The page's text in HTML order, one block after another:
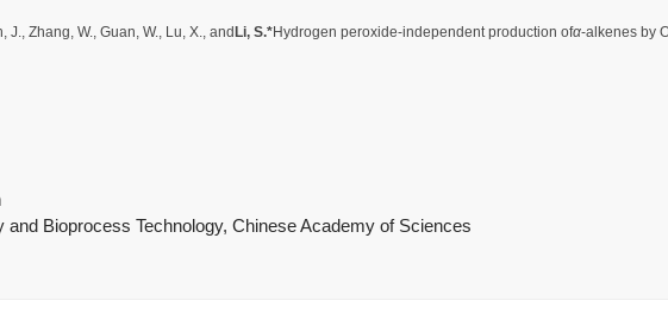
J., Zhang, W., Guan, W., Lu, X., and Li, S.*Hydrogen peroxide-independent production ofα-alkenes by
and Bioprocess Technology, Chinese Academy of Sciences